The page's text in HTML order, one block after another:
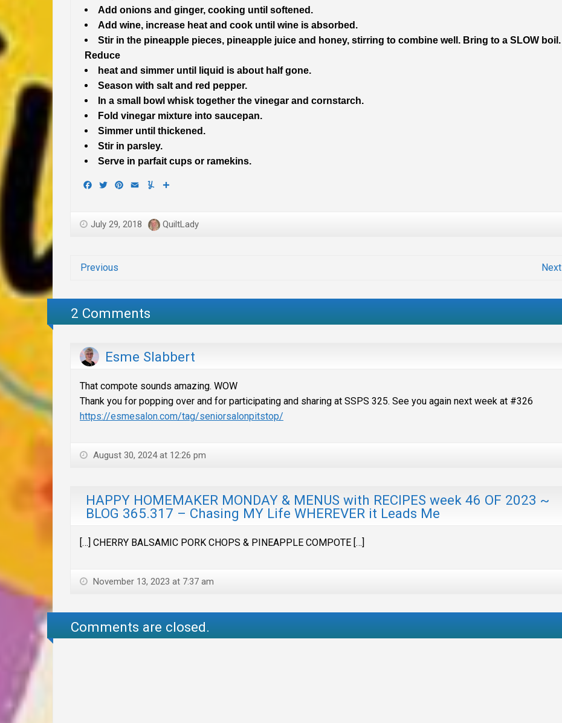
Add onions and ginger, cooking until softened.
Add wine, increase heat and cook until wine is absorbed.
Stir in the pineapple pieces, pineapple juice and honey, stirring to combine well. Bring to a SLOW boil.
Reduce
heat and simmer until liquid is about half gone.
Season with salt and red pepper.
In a small bowl whisk together the vinegar and cornstarch.
Fold vinegar mixture into saucepan.
Simmer until thickened.
Stir in parsley.
Serve in parfait cups or ramekins.
Facebook
TwitterPinterest
Email Yummly
July 29, 2018 QuiltLady
Previous Next
2 Comments
Esme Slabbert
That compote sounds amazing. WOW
Thank you for popping over and for participating and sharing at SSPS 325. See you again next week at #326
https://esmesalon.com/tag/seniorsalonpitstop/
August 30, 2024 at 12:26 pm
HAPPY HOMEMAKER MONDAY & MENUS with RECIPES week 46 OF 2023 ~
BLOG 365.317 – Chasing MY Life WHEREVER it Leads Me
[…] CHERRY BALSAMIC PORK CHOPS & PINEAPPLE COMPOTE […]
November 13, 2023 at 7:37 am
Comments are closed.